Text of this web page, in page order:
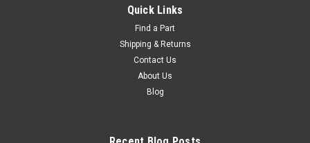
Clutch Master Cylinder Linkage Boot - Fits
4x/5x/6x/7x Series Land Cruiser Applications
Clutch Master Cylinder Linkage Boot - OEM Toyota Includes: 1
vehicle, please email info@cruiserteq.com with the full Model
Quick Links
Find a Part
Shipping & Returns
Contact Us
About Us
Blog